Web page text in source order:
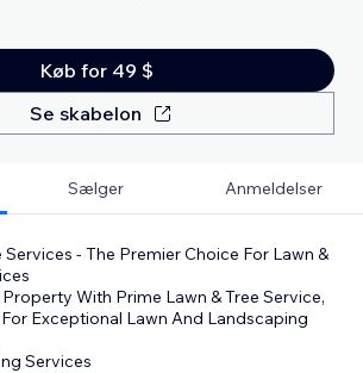
Køb for 49 $
Se skabelon
Sælger Anmeldelser
Services - The Premier Choice For Lawn &
Property With Prime Lawn & Tree Service,
Exceptional Lawn And Landscaping
Services